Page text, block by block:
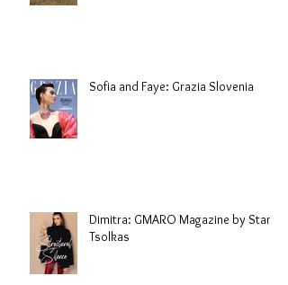
Sofia and Faye: Grazia Slovenia
Dimitra: GMARO Magazine by Stani
Tsolkas